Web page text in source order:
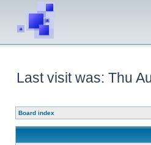
Last visit was: Thu
Board index